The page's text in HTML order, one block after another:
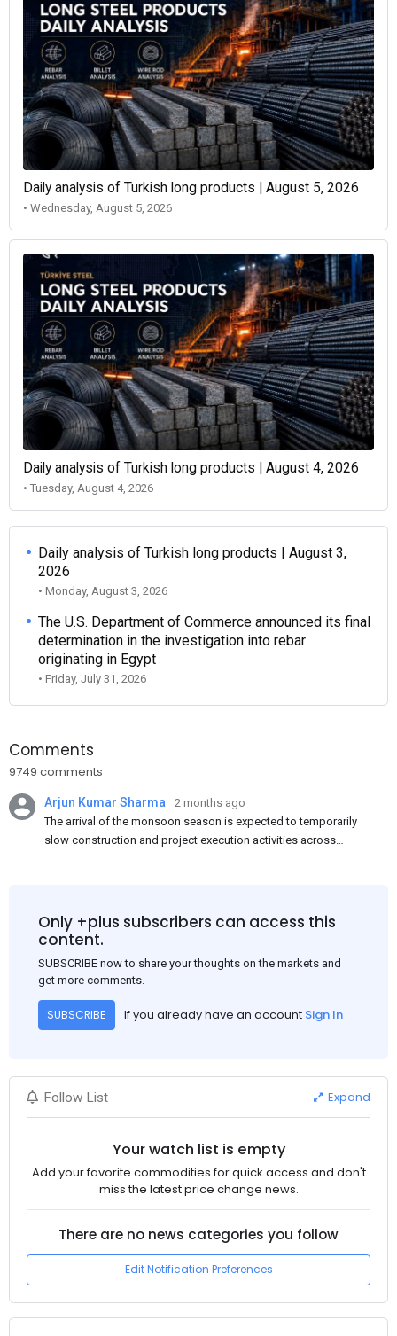
Daily analysis of Turkish long products | August 5, 2026
• Wednesday, August 5, 2026
Daily analysis of Turkish long products | August 4, 2026
• Tuesday, August 4, 2026
Daily analysis of Turkish long products | August 3,
2026
• Monday, August 3, 2026
The U.S. Department of Commerce announced its final
determination in the investigation into rebar
originating in Egypt
• Friday, July 31, 2026
Comments
9749 comments
Arjun Kumar Sharma
2 months ago
The arrival of the monsoon season is expected to temporarily
slow construction and project execution activities across
and rural construction projects is expected to provide support
to the market despite seasonal disruptions caused by heavy
Only +plus subscribers can access this
content.
SUBSCRIBE now to share your thoughts on the markets and
get more comments.
SUBSCRIBE If you already have an account Sign In
Follow List Expand
Your watch list is empty
Add your favorite commodities for quick access and don't
miss the latest price change news.
There are no news categories you follow
Edit Notification Preferences